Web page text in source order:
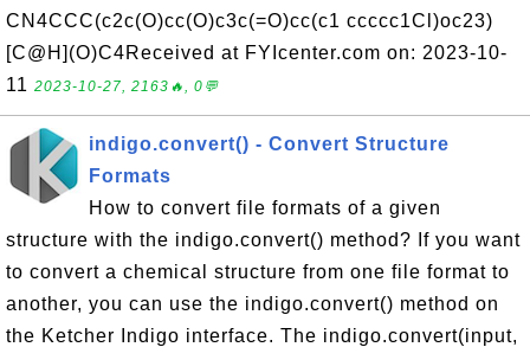
CN4CCC(c2c(O)cc(O)c3c(=O)cc(c1 ccccc1Cl)oc23)
[C@H](O)C4Received at FYIcenter.com on: 2023-10-
11 2023-10-27, 2163🔥, 0💬
indigo.convert() - Convert Structure
Formats
How to convert file formats of a given
structure with the indigo.convert() method? If you want
to convert a chemical structure from one file format to
another, you can use the indigo.convert() method on
the Ketcher Indigo interface. The indigo.convert(input,